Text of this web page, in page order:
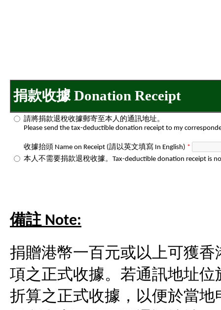
捐款收據 Donation Receipt
請將捐款退稅收據郵寄至本人的通訊地址。
Please send the tax-deductible donation receipt to my
收據抬頭 Name on Receipt (請以英文填寫 In English) *
本人不需要捐款退稅收據。Tax-deductible donation receipt is
備註 Note:
捐贈港幣一百元或以上可獲
項之正式收據。若通訊地址
折算之正式收據，以便於當